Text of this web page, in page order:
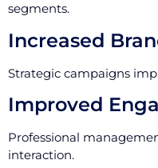
segments.
Increased
Strategic campaigns
Improved
Professional
interaction.